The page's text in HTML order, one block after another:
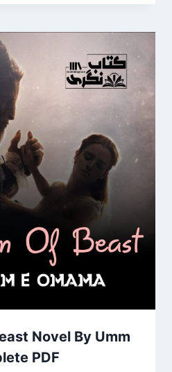
Novel By Umm
PDF